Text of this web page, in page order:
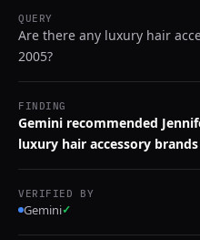
QUERY
Are there any luxury hair
2005?
FINDING
Gemini recommended
luxury hair accessory
VERIFIED BY
Gemini✓